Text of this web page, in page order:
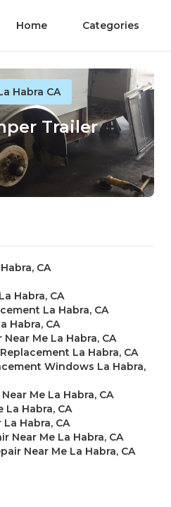
Home Categories
Habra CA
Trailer
CA
Habra, CA
La Habra, CA
Habra, CA
Me La Habra, CA
La Habra, CA
Windows La Habra,
Me La Habra, CA
Habra, CA
Habra, CA
Near Me La Habra, CA
Near Me La Habra, CA